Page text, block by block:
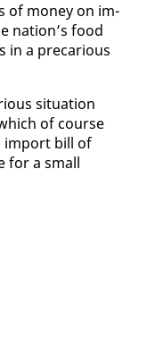
of mon­ey on im­
na­tion’s food
in a pre­car­i­ous
sit­u­a­tion
of course
im­port bill of
for a small